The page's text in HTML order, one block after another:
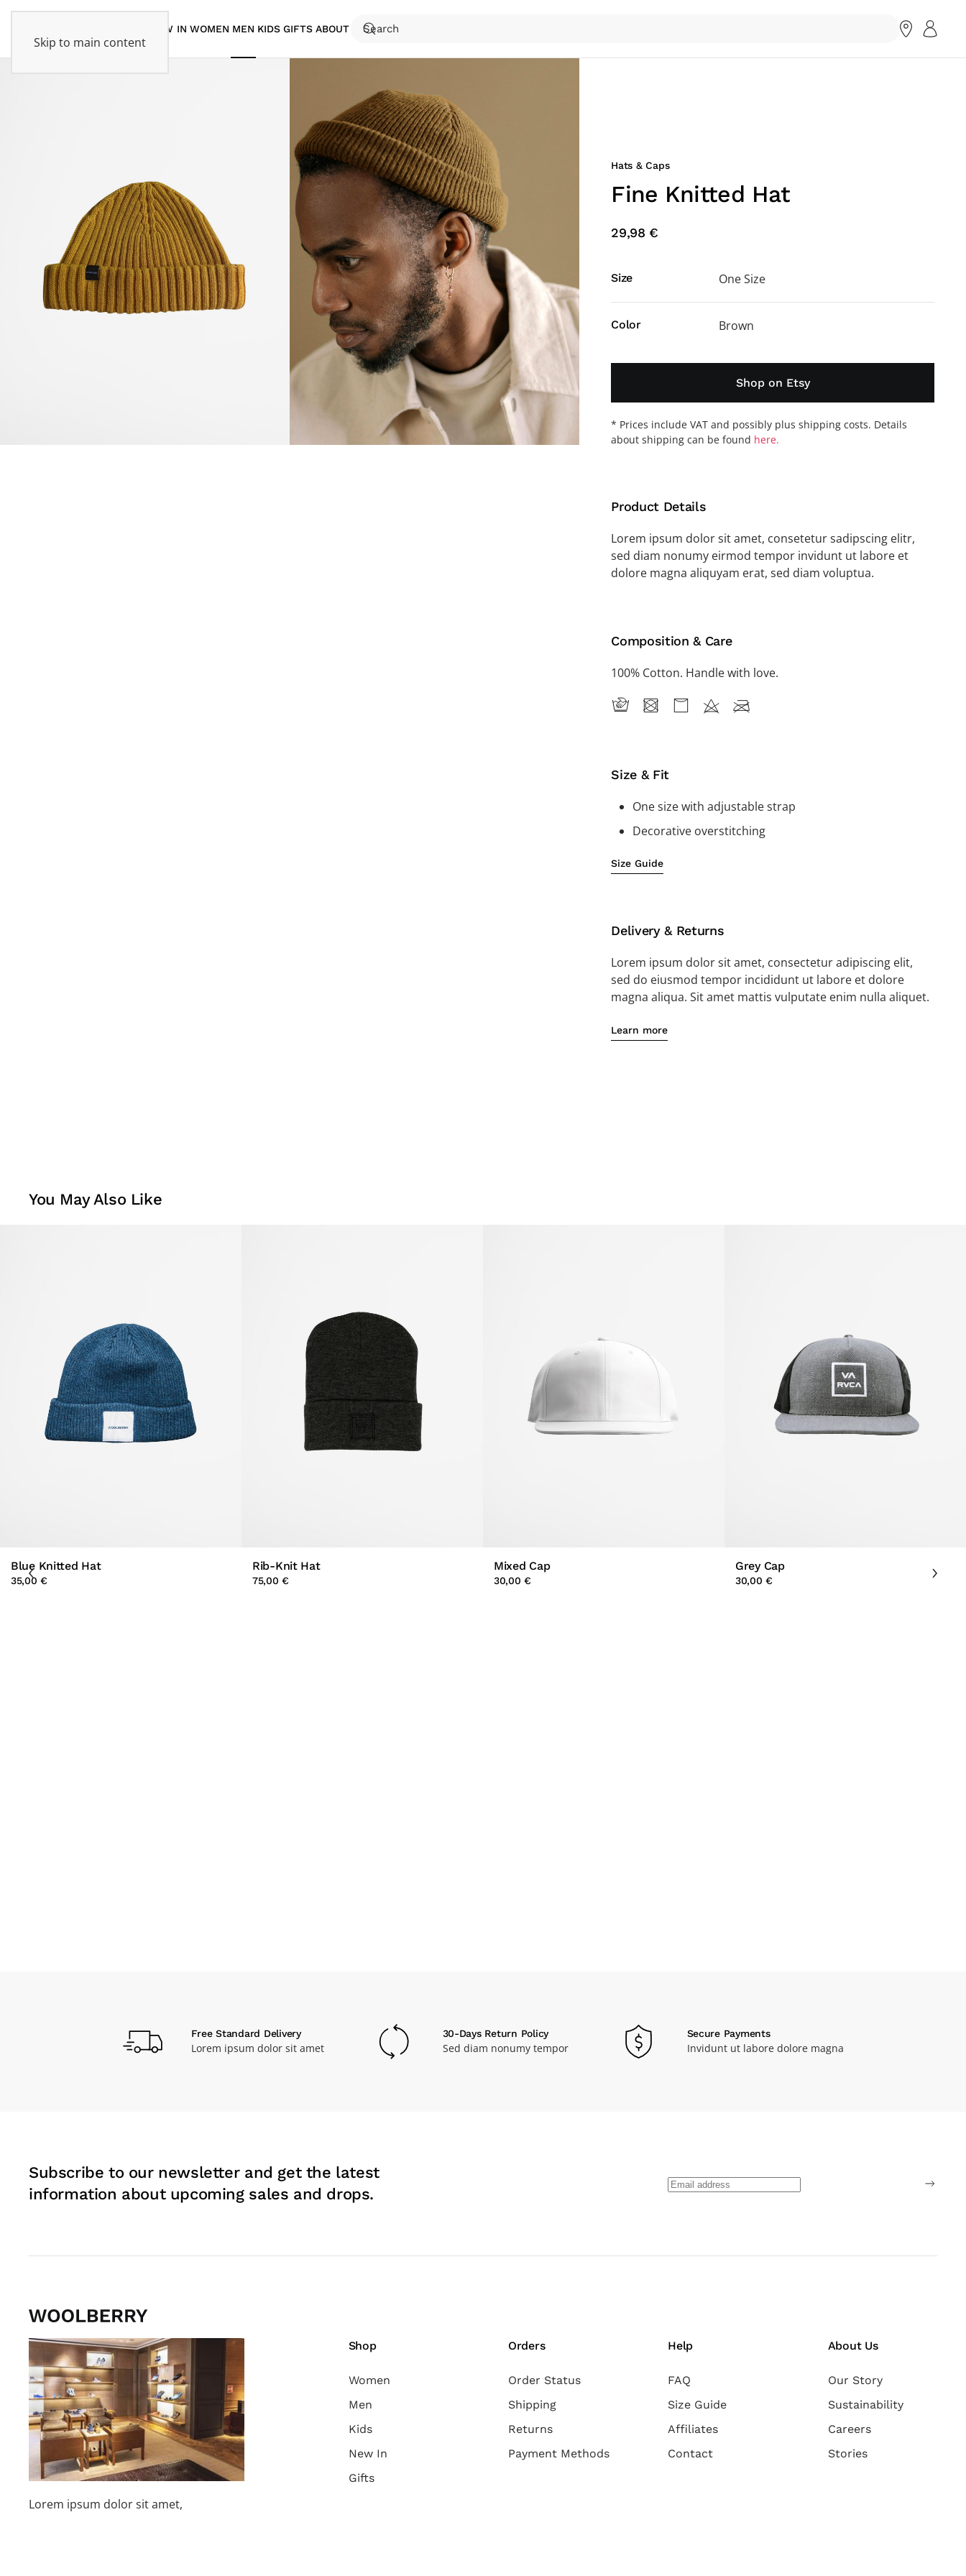
Skip to main content
NEW IN WOMEN MEN KIDS GIFTS ABOUT
Hats & Caps
Fine Knitted Hat
29,98 €
Size One Size
Color Brown
Shop on Etsy
* Prices include VAT and possibly plus shipping costs. Details
about shipping can be found here.
Product Details
Lorem ipsum dolor sit amet, consetetur sadipscing elitr,
sed diam nonumy eirmod tempor invidunt ut labore et
dolore magna aliquyam erat, sed diam voluptua.
Composition & Care
100% Cotton. Handle with love.
Size & Fit
One size with adjustable strap
Decorative overstitching
Size Guide
Delivery & Returns
Lorem ipsum dolor sit amet, consectetur adipiscing elit,
sed do eiusmod tempor incididunt ut labore et dolore
magna aliqua. Sit amet mattis vulputate enim nulla aliquet.
Learn more
You May Also Like
Blue Knitted Hat
35,00 €
Rib-Knit Hat
75,00 €
Mixed Cap
30,00 €
Grey Cap
30,00 €
Free Standard Delivery
Lorem ipsum dolor sit amet
30-Days Return Policy
Sed diam nonumy tempor
Secure Payments
Invidunt ut labore dolore magna
Subscribe to our newsletter and get the latest
information about upcoming sales and drops.
Lorem ipsum dolor sit amet,
Shop
Women
Men
Kids
New In
Gifts
Orders
Order Status
Shipping
Returns
Payment Methods
Help
FAQ
Size Guide
Affiliates
Contact
About Us
Our Story
Sustainability
Careers
Stories